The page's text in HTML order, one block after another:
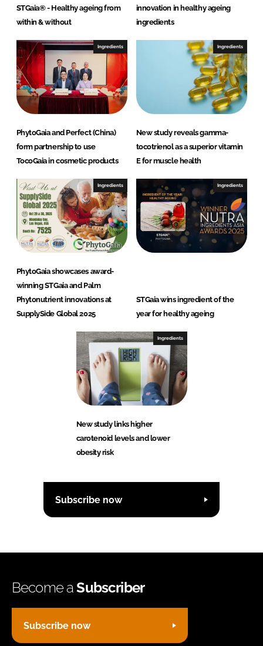
STGaia® - Healthy ageing from
within & without
innovation in healthy ageing
ingredients
Ingredients
PhytoGaia and Perfect (China)
form partnership to use
TocoGaia in cosmetic products
Ingredients
New study reveals gamma-
tocotrienol as a superior vitamin
E for muscle health
Ingredients
PhytoGaia showcases award-
winning STGaia and Palm
Phytonutrient innovations at
SupplySide Global 2025
Ingredients
STGaia wins ingredient of the
year for healthy ageing
Ingredients
New study links higher
carotenoid levels and lower
obesity risk
Subscribe now
Become aSubscriber
Subscribe now